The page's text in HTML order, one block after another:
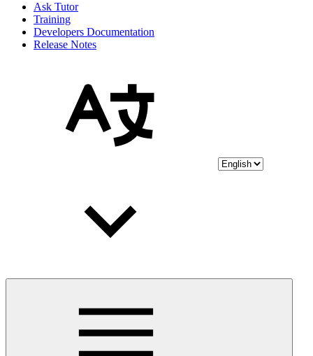
Ask Tutor
Training
Developers Documentation
Release Notes